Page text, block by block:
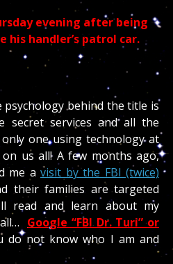
evening after being
his handler’s patrol car.
psychology behind the title is
secret services and all the
one using technology at
us all! A few months ago,
me a visit by the FBI (twice)
their families are targeted
read and learn about my
Google “FBI Dr. Turi” or
do not know who I am and